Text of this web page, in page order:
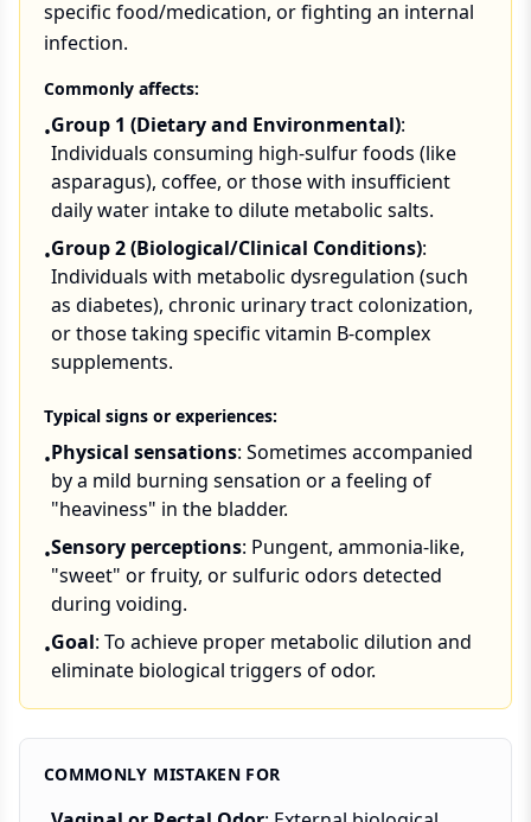
specific food/medication, or fighting an internal
infection.
Commonly affects:
•Group 1 (Dietary and Environmental):
Individuals consuming high-sulfur foods (like
asparagus), coffee, or those with insufficient
daily water intake to dilute metabolic salts.
•Group 2 (Biological/Clinical Conditions):
Individuals with metabolic dysregulation (such
as diabetes), chronic urinary tract colonization,
or those taking specific vitamin B-complex
supplements.
Typical signs or experiences:
•Physical sensations: Sometimes accompanied
by a mild burning sensation or a feeling of
"heaviness" in the bladder.
•Sensory perceptions: Pungent, ammonia-like,
"sweet" or fruity, or sulfuric odors detected
during voiding.
•Goal: To achieve proper metabolic dilution and
eliminate biological triggers of odor.
COMMONLY MISTAKEN FOR